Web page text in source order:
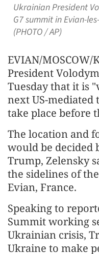
Ukrainian President
G7 summit in Evian-
(PHOTO / AP)
EVIAN/
President
Tuesday that it is
next US-mediated
take place before
The location and
would be decided
Trump, Zelensky
the sidelines of
Evian, France.
Speaking to
Summit working
Ukrainian crisis,
Ukraine to make